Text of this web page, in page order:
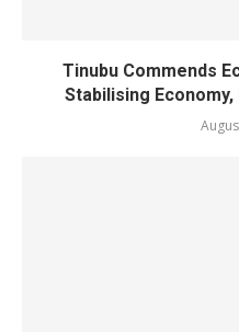
Tinubu Commends
Stabilising